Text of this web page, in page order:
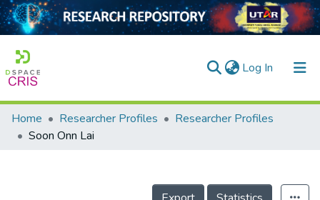
Log In (current)
Home
Home Researcher Profiles
Researcher Profiles
Soon Onn Lai